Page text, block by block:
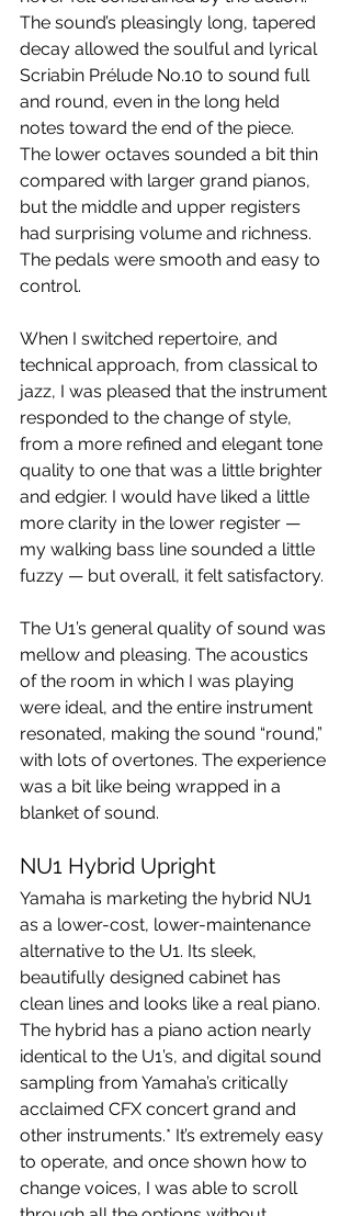
The sound’s pleasingly long, tapered
decay allowed the soulful and lyrical
Scriabin Prélude No.10 to sound full
and round, even in the long held
notes toward the end of the piece.
The lower octaves sounded a bit thin
compared with larger grand pianos,
but the middle and upper registers
had surprising volume and richness.
The pedals were smooth and easy to
control.
When I switched repertoire, and
technical approach, from classical to
jazz, I was pleased that the instrument
responded to the change of style,
from a more refined and elegant tone
quality to one that was a little brighter
and edgier. I would have liked a little
more clarity in the lower register —
my walking bass line sounded a little
fuzzy — but overall, it felt satisfactory.
The U1’s general quality of sound was
mellow and pleasing. The acoustics
of the room in which I was playing
were ideal, and the entire instrument
resonated, making the sound “round,”
with lots of overtones. The experience
was a bit like being wrapped in a
blanket of sound.
NU1 Hybrid Upright
Yamaha is marketing the hybrid NU1
as a lower-cost, lower-maintenance
alternative to the U1. Its sleek,
beautifully designed cabinet has
clean lines and looks like a real piano.
The hybrid has a piano action nearly
identical to the U1’s, and digital sound
sampling from Yamaha’s critically
acclaimed CFX concert grand and
other instruments.* It’s extremely easy
to operate, and once shown how to
change voices, I was able to scroll